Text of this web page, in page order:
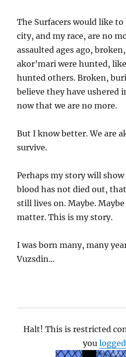
The Surfacers would like
city, and my race, are no
assaulted ages ago,
akor’mari were hunted,
hunted others. Broken,
believe they have ushered
now that we are no more.
But I know better. We are
survive.
Perhaps my story will
blood has not died out,
still lives on. Maybe.
matter. This is my story.
I was born many, many
Vuzsdin...
Halt! This is restricted
you